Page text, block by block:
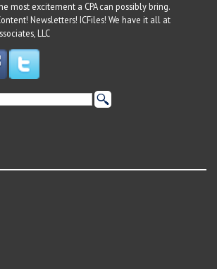
most excitement a CPA can possibly bring.
Newsletters! ICFiles! We have it all at
LLC